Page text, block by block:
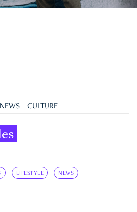
NEWS CULTURE
LIFESTYLE NEWS